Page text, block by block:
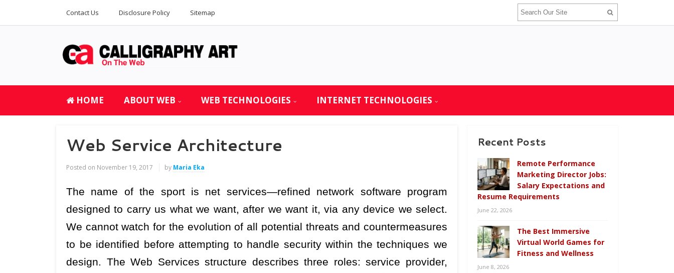
Contact Us Disclosure Policy Sitemap
HOME ABOUT WEB WEB TECHNOLOGIES INTERNET TECHNOLOGIES
Web Service Architecture
Posted on November 19, 2017 by Maria Eka
The name of the sport is net services—refined network software program
designed to carry us what we want, after we want it, via any device we select.
We cannot watch for the evolution of all potential threats and countermeasures
to be identified before attempting to handle security within the techniques we
design. The Web Services structure describes three roles: service provider,
Recent Posts
Remote Performance
Marketing Director Jobs:
Salary Expectations and
Resume Requirements
June 22, 2026
The Best Immersive
Virtual World Games for
Fitness and Wellness
June 8, 2026